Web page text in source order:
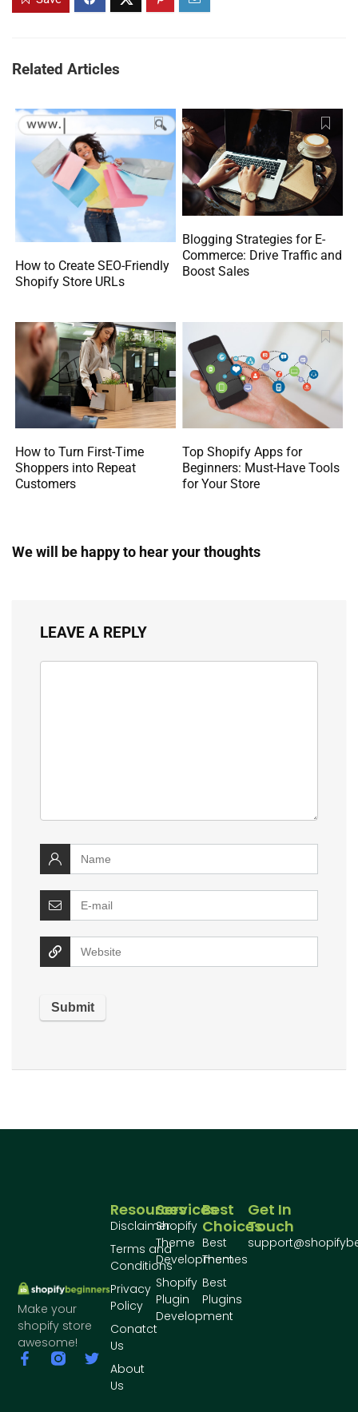
Related Articles
How to Create SEO-Friendly
Shopify Store URLs
Blogging Strategies for E-
Commerce: Drive Traffic and
Boost Sales
How to Turn First-Time
Shoppers into Repeat
Customers
Top Shopify Apps for
Beginners: Must-Have Tools
for Your Store
We will be happy to hear your thoughts
LEAVE A REPLY
Make your
shopify store
awesome!
Best
Choices
Best
Themes
Best
Plugins
Services
Shopify
Theme
Development
Shopify
Plugin
Development
Resources
Disclaimer
Terms and
Conditions
Privacy
Policy
Conatct
Us
About
Us
Get In
Touch